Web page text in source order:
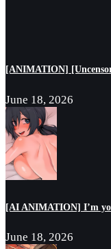
[ANIMATION]
June 18, 2026
[AI ANIMATION] I’m
June 18, 2026